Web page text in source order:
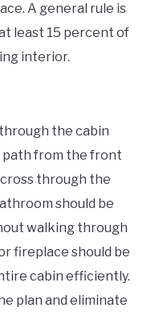
A general rule is
least 15 percent of
interior.
the cabin
path from the front
through the
should be
walking through
fireplace should be
cabin efficiently.
plan and eliminate